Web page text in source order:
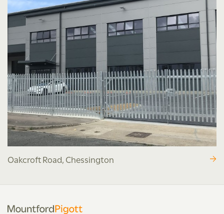
Oakcroft Road, Chessington